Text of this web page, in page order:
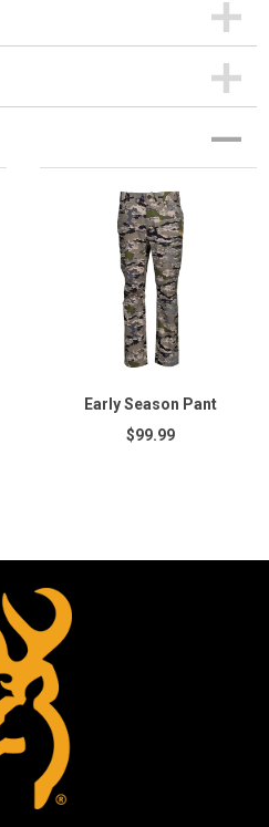
Early Season Pant
$99.99